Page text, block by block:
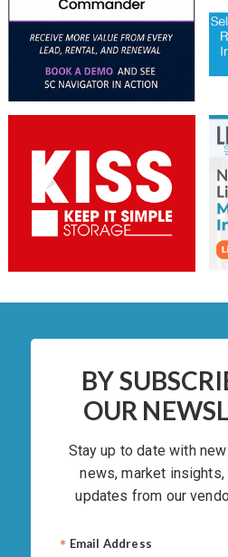
BY
OUR
Stay up to date with
news, market
updates from our
* Email Address